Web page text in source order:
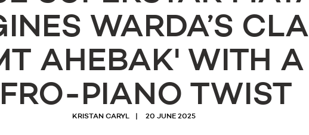
WARDA’S
AHEBAK' WITH
PIANO TWIST
KRISTAN CARYL 20 JUNE 2025